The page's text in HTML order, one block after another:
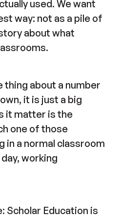
used. We want
way: not as a pile of
about what
thing about a number
it is just a big
it matter is the
one of those
in a normal classroom
working
Scholar Education is